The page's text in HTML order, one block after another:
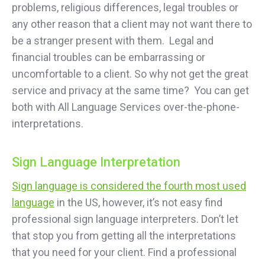
problems, religious differences, legal troubles or
any other reason that a client may not want there to
be a stranger present with them. Legal and
financial troubles can be embarrassing or
uncomfortable to a client. So why not get the great
service and privacy at the same time? You can get
both with All Language Services over-the-phone-
interpretations.
Sign Language Interpretation
Sign language is considered the fourth most used
language in the US, however, it’s not easy find
professional sign language interpreters. Don’t let
that stop you from getting all the interpretations
that you need for your client. Find a professional